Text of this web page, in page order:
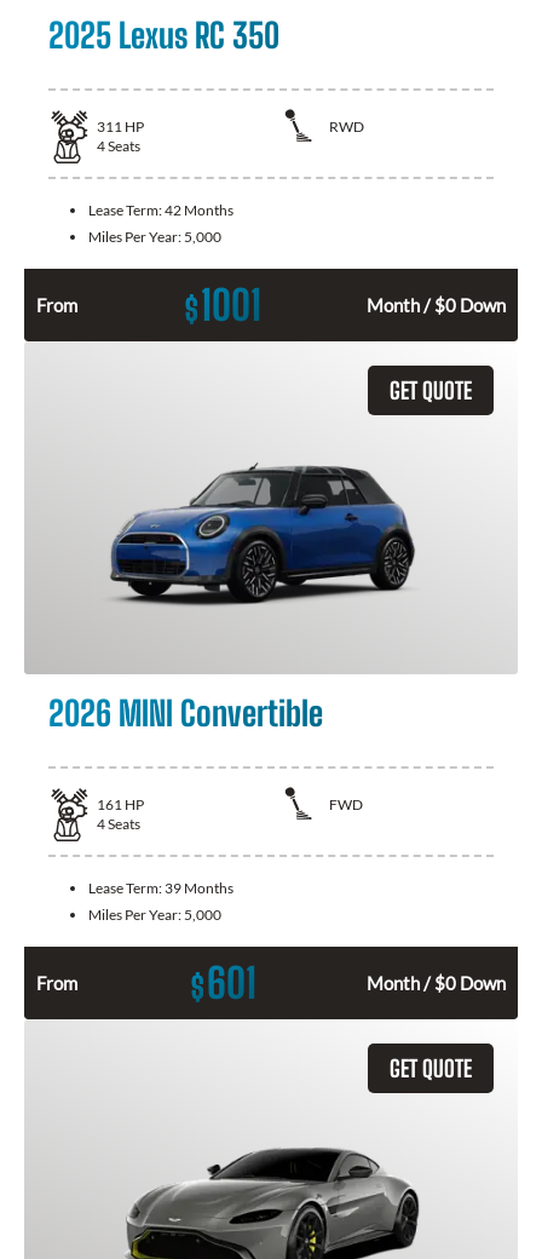
2025 Lexus RC 350
311 HP
RWD
4Seats
Lease Term:42 Months
Miles Per Year: 5,000
From $1001 Month / $0 Down
GET QUOTE
2026 MINI Convertible
161 HP
FWD
4Seats
Lease Term: 39 Months
Miles Per Year: 5,000
From $601 Month / $0 Down
GET QUOTE